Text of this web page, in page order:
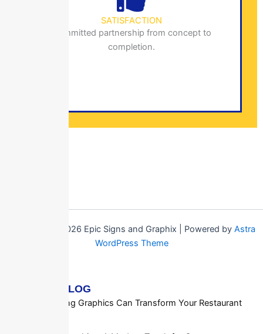
SATISFACTION
Committed partnership from concept to
completion.
Copyright © 2026 Epic Signs and Graphix | Powered by Astra
WordPress Theme
RECENT BLOG
How Ceiling Graphics Can Transform Your Restaurant